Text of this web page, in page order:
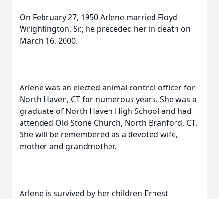
On February 27, 1950 Arlene married Floyd
Wrightington, Sr.; he preceded her in death on
March 16, 2000.
Arlene was an elected animal control officer for
North Haven, CT for numerous years. She was a
graduate of North Haven High School and had
attended Old Stone Church, North Branford, CT.
She will be remembered as a devoted wife,
mother and grandmother.
Arlene is survived by her children Ernest